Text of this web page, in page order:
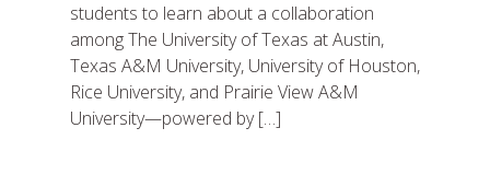
students to learn about a collaboration
among The University of Texas at Austin,
Texas A&M University, University of Houston,
Rice University, and Prairie View A&M
University—powered by […]